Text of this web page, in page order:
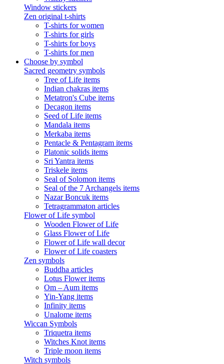
Window stickers
Zen original t-shirts
T-shirts for women
T-shirts for girls
T-shirts for boys
T-shirts for men
Choose by symbol
Sacred geometry symbols
Tree of Life items
Indian chakras items
Metatron's Cube items
Decagon items
Seed of Life items
Mandala items
Merkaba items
Pentacle & Pentagram items
Platonic solids items
Sri Yantra items
Triskele items
Seal of Solomon items
Seal of the 7 Archangels items
Nazar Boncuk items
Tetragrammaton articles
Flower of Life symbol
Wooden Flower of Life
Glass Flower of Life
Flower of Life wall decor
Flower of Life coasters
Zen symbols
Buddha articles
Lotus Flower items
Om – Aum items
Yin-Yang items
Infinity items
Unalome items
Wiccan Symbols
Triquetra items
Witches Knot items
Triple moon items
Witch symbols